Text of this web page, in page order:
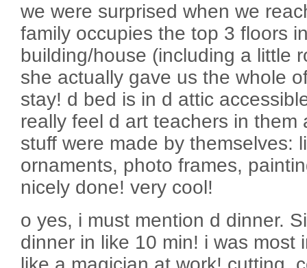
we were surprised when we
family occupies the top 3 floors
building/house (including a little
she actually gave us the whole
stay! d bed is in d attic
really feel d art teachers in them
stuff were made by themselves:
ornaments, photo frames,
nicely done! very cool!
o yes, i must mention d dinner.
dinner in like 10 min! i was most